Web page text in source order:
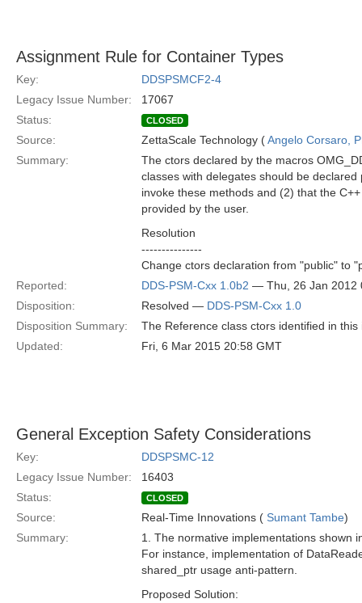
Assignment Rule for Container Types
Key:
DDSPSMCF2-4
Legacy Issue Number:
17067
Status:
CLOSED
Source: ZettaScale Technology (Angelo Corsaro,
Summary:
The ctors declared by the macros
classes with delegates should be
invoke these methods and (2) that the
provided by the user.
Resolution
---------------
Change ctors declaration from "public" to
Reported:
DDS-PSM-Cxx 1.0b2 — Thu, 26 Jan 2012
Disposition:
Resolved — DDS-PSM-Cxx 1.0
Disposition Summary:
The Reference class ctors identified in this
Updated:
Fri, 6 Mar 2015 20:58 GMT
General Exception Safety Considerations
Key:
DDSPSMC-12
Legacy Issue Number:
16403
Status:
CLOSED
Source: Real-Time Innovations ( Sumant Tambe)
Summary:
1. The normative implementations shown
For instance, implementation of
shared_ptr usage anti-pattern.
Proposed Solution: